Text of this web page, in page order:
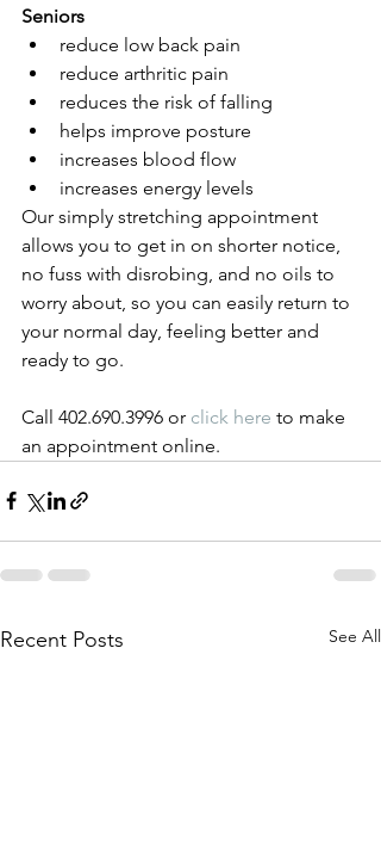
Seniors
reduce low back pain
reduce arthritic pain
reduces the risk of falling
helps improve posture
increases blood flow
increases energy levels
Our simply stretching appointment
allows you to get in on shorter notice,
no fuss with disrobing, and no oils to
worry about, so you can easily return to
your normal day, feeling better and
ready to go.
Call 402.690.3996 or click here to make
an appointment online.
Recent Posts See All